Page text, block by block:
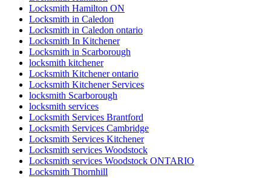
Ontario Door Repairs
Ontario Residential Locksmiths Waterloo
Oshawa Garage Door Replacement
Oshawa Garage Door Spring Replacement
Parallel slide and tilt doors
patio door
patio door repair
Patio Door Repairs
Patio Door Repairs
Patio Wheels and Track Repair
Pivot Door Replace
Pivoting door repairs
Porch and Patio Door Tracks
porch builders in toronto
Porch Construction in Toronto
professional door installation services